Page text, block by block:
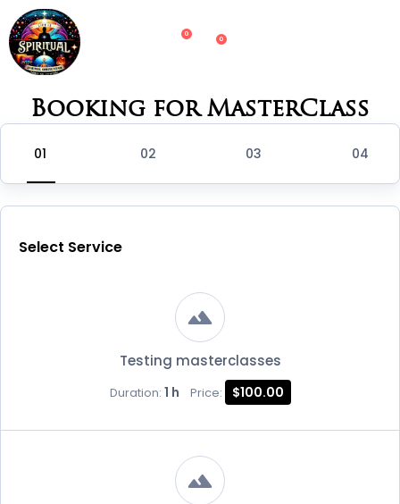
0
0
Booking for MasterClass
Select Service
Testing masterclasses
Duration: 1 h Price: $100.00